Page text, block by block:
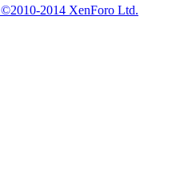
©2010-2014 XenForo Ltd.